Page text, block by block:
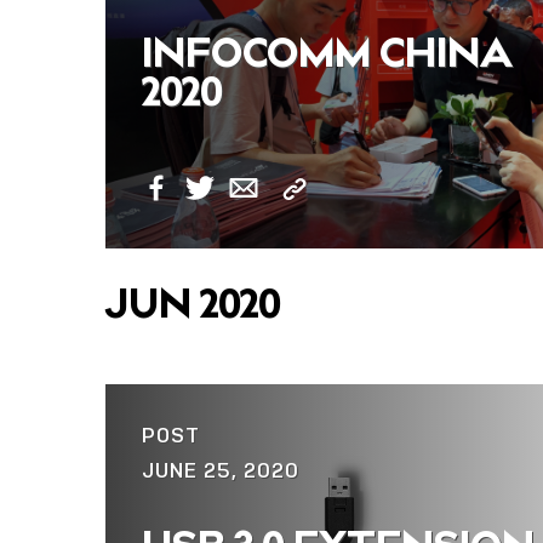
INFOCOMM CHINA
2020
Facebook
Twitter
EmailCopy
Link
JUN 2020
POST
JUNE 25, 2020